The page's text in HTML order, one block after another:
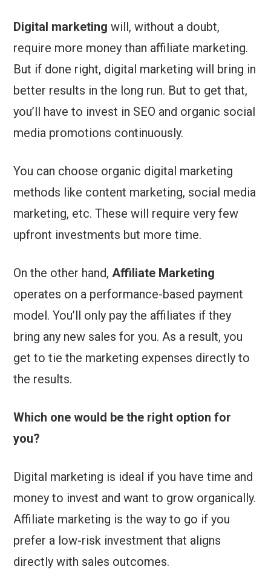
Digital marketingwill, without a doubt,
require more money than affiliate marketing.
But if done right, digital marketing will bring in
better results in the long run. But to get that,
you’ll have to invest in SEO and organic social
media promotions continuously.
You can choose organic digital marketing
methods like content marketing, social media
marketing, etc. These will require very few
upfront investments but more time.
On the other hand,Affiliate Marketing
operates on a performance-based payment
model. You’ll only pay the affiliates if they
bring any new sales for you. As a result, you
get to tie the marketing expenses directly to
the results.
Which one would be the right option for
you?
Digital marketing is ideal if you have time and
money to invest and want to grow organically.
Affiliate marketing is the way to go if you
prefer a low-risk investment that aligns
directly with sales outcomes.